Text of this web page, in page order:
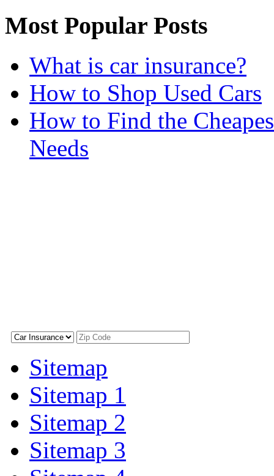
Most Popular Posts
What is car insurance?
How to Shop Used Cars
How to Find the
Needs
Sitemap
Sitemap 1
Sitemap 2
Sitemap 3